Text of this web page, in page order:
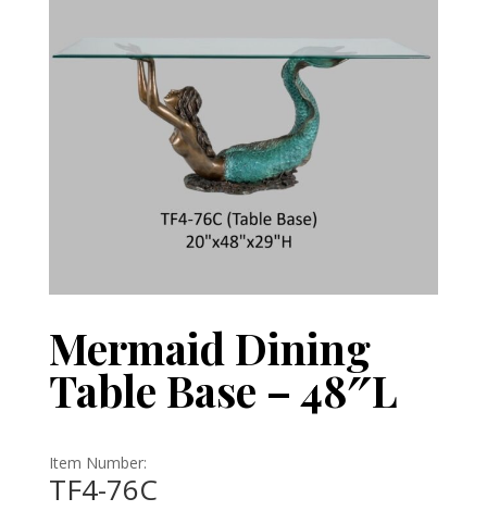
Mermaid Dining
Table Base – 48″L
Item Number:
TF4-76C